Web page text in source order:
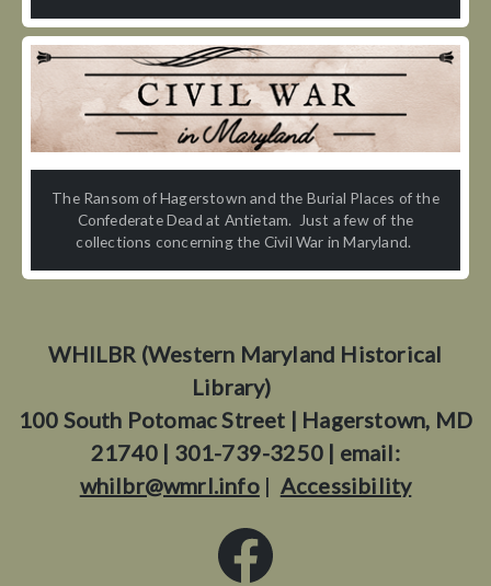
The Ransom of Hagerstown and the Burial Places of the
Confederate Dead at Antietam. Just a few of the
collections concerning the Civil War in Maryland.
WHILBR (Western Maryland Historical
Library)
100 South Potomac Street | Hagerstown, MD
21740 | 301-739-3250 | email:
whilbr@wmrl.info| Accessibility